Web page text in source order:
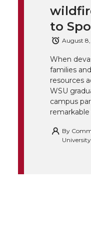
o
o
k
d
i
n
to
August
When
families
resources
WSU
campus
By
University